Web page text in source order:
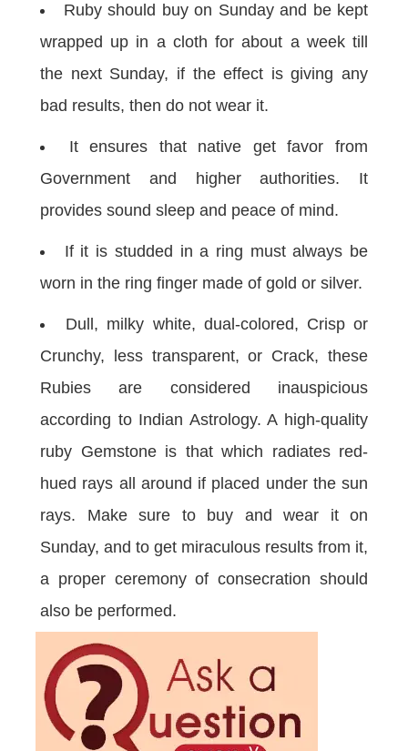
Ruby should buy on Sunday and be kept
wrapped up in a cloth for about a week till
the next Sunday, if the effect is giving any
bad results, then do not wear it.
It ensures that native get favor from
Government and higher authorities. It
provides sound sleep and peace of mind.
If it is studded in a ring must always be
worn in the ring finger made of gold or silver.
Dull, milky white, dual-colored, Crisp or
Crunchy, less transparent, or Crack, these
Rubies are considered inauspicious
according to Indian Astrology. A high-quality
ruby Gemstone is that which radiates red-
hued rays all around if placed under the sun
rays. Make sure to buy and wear it on
Sunday, and to get miraculous results from it,
a proper ceremony of consecration should
also be performed.